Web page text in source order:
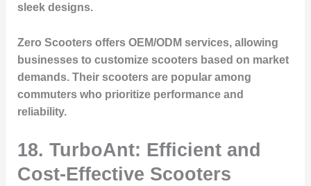
sleek designs.
Zero Scooters offers OEM/ODM services, allowing
businesses to customize scooters based on market
demands. Their scooters are popular among
commuters who prioritize performance and
reliability.
18. TurboAnt: Efficient and
Cost-Effective Scooters